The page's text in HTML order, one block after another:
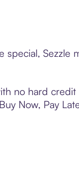
Sezzle
no hard credit
Now, Pay